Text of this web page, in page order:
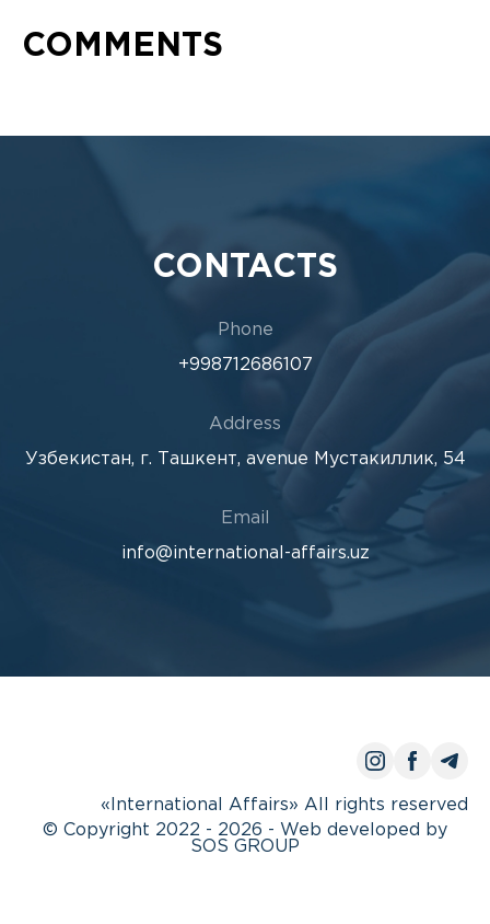
COMMENTS
CONTACTS
Phone
+998712686107
Address
Узбекистан, г. Ташкент, avenue Мустакиллик, 54
Email
info@international-affairs.uz
«International Affairs» All rights reserved
© Copyright 2022 - 2026 - Web developed by
SOS GROUP